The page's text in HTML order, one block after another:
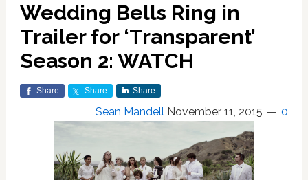
Wedding Bells Ring in
Trailer for ‘Transparent’
Season 2: WATCH
Share Share Share
Sean Mandell November 11, 2015 0